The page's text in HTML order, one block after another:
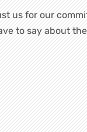
us for our
to say about